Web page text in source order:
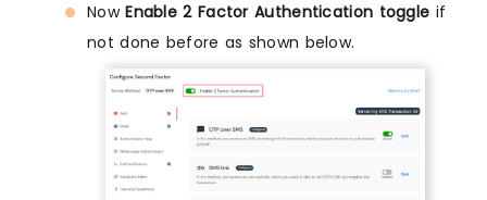
NowEnable 2 Factor Authentication toggle if
not done before as shown below.